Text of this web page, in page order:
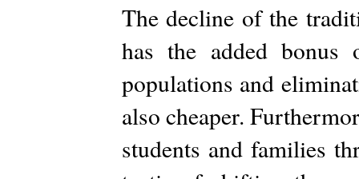
The decline of the
has the added bonus
populations and
also cheaper.
students and families